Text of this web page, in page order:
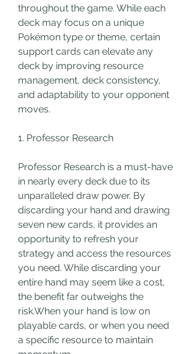
throughout the game. While each
deck may focus on a unique
Pokémon type or theme, certain
support cards can elevate any
deck by improving resource
management, deck consistency,
and adaptability to your opponent
moves.
1. Professor Research
Professor Research is a must-have
in nearly every deck due to its
unparalleled draw power. By
discarding your hand and drawing
seven new cards, it provides an
opportunity to refresh your
strategy and access the resources
you need. While discarding your
entire hand may seem like a cost,
the benefit far outweighs the
risk.When your hand is low on
playable cards, or when you need
a specific resource to maintain